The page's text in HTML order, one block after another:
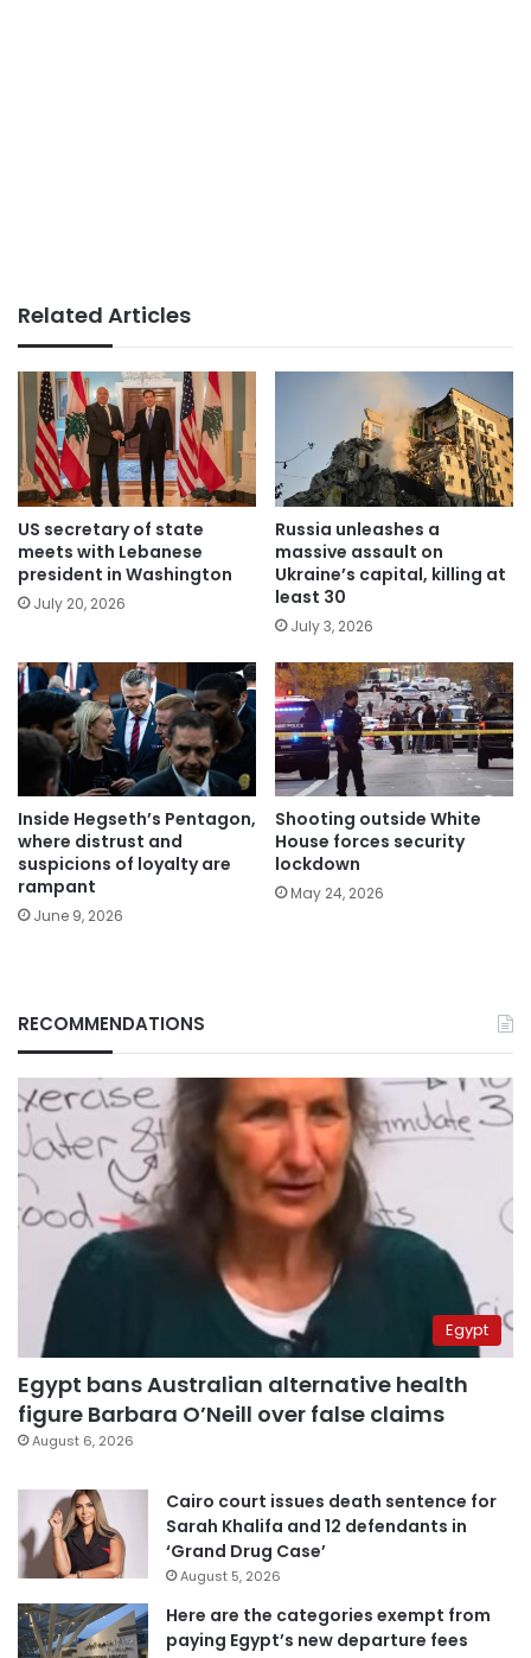
Related Articles
US secretary of state
meets with Lebanese
president in Washington
July 20, 2026
Russia unleashes a
massive assault on
Ukraine’s capital, killing at
least 30
July 3, 2026
Inside Hegseth’s Pentagon,
where distrust and
suspicions of loyalty are
rampant
June 9, 2026
Shooting outside White
House forces security
lockdown
May 24, 2026
RECOMMENDATIONS
Egypt
Egypt bans Australian alternative health
figure Barbara O’Neill over false claims
August 6, 2026
Cairo court issues death sentence for
Sarah Khalifa and 12 defendants in
‘Grand Drug Case’
August 5, 2026
Here are the categories exempt from
paying Egypt’s new departure fees